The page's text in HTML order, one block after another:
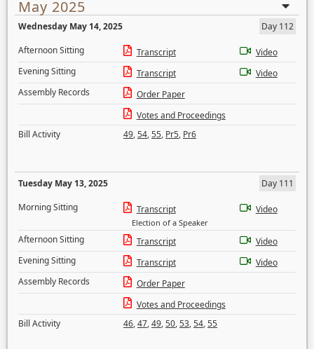
May 2025
Wednesday May 14, 2025
Day 112
Afternoon Sitting
Transcript
Video
Evening Sitting
Transcript
Video
Assembly Records
Order Paper
Votes and Proceedings
Bill Activity
49,54,55, Pr5, Pr6
Tuesday May 13, 2025
Day 111
Morning Sitting
Transcript
Election of a Speaker
Video
Afternoon Sitting Transcript
Video
Evening Sitting
Transcript
Video
Assembly Records
Order Paper
Votes and Proceedings
Bill Activity
46,47,49,50,53,54,55